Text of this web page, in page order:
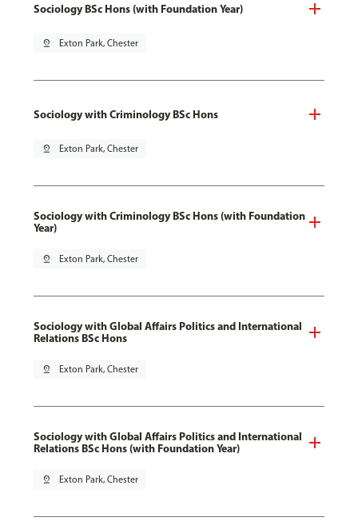
Sociology BSc Hons (with Foundation Year)
pin_drop Exton Park, Chester
Sociology with Criminology BSc Hons
pin_drop Exton Park, Chester
Sociology with Criminology BSc Hons (with Foundation
Year)
pin_drop Exton Park, Chester
Sociology with Global Affairs Politics and International
Relations BSc Hons
pin_drop Exton Park, Chester
Sociology with Global Affairs Politics and International
Relations BSc Hons (with Foundation Year)
pin_drop Exton Park, Chester